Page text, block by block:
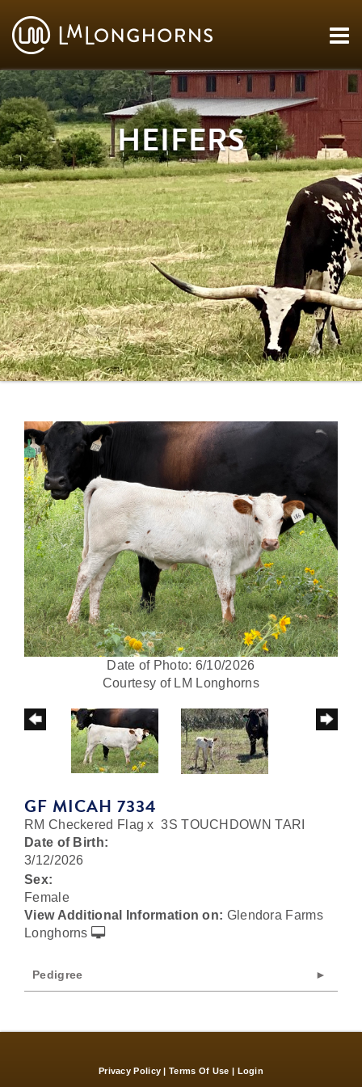
HEIFERS
Date of Photo: 6/10/2026
Courtesy of LM Longhorns
GF MICAH 7334
RM Checkered Flag x3S TOUCHDOWN TARI
Date of Birth:
3/12/2026
Sex:
Female
View Additional Information on: Glendora Farms
Longhorns
Pedigree
Privacy Policy Terms Of Use Login